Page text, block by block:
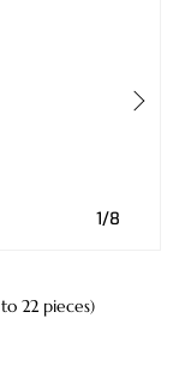
1/8
22 pieces)